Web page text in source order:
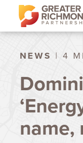
NEWS | 4
name,